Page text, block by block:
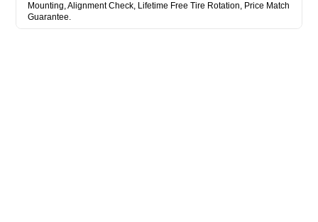
Mounting, Alignment Check, Lifetime Free Tire Rotation, Price Match
Guarantee.